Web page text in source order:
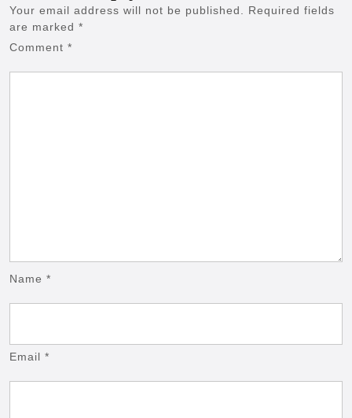
Your email address will not be published.
Required fields
are marked *
Comment *
Name *
Email *